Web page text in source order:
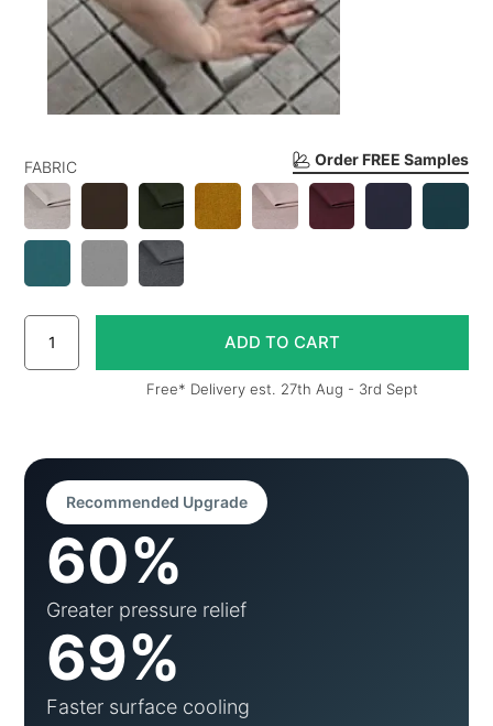
Order FREE Samples
FABRIC
Free* Delivery est. 27th Aug - 3rd Sept
Recommended Upgrade
60%
Greater pressure relief
69%
Faster surface cooling